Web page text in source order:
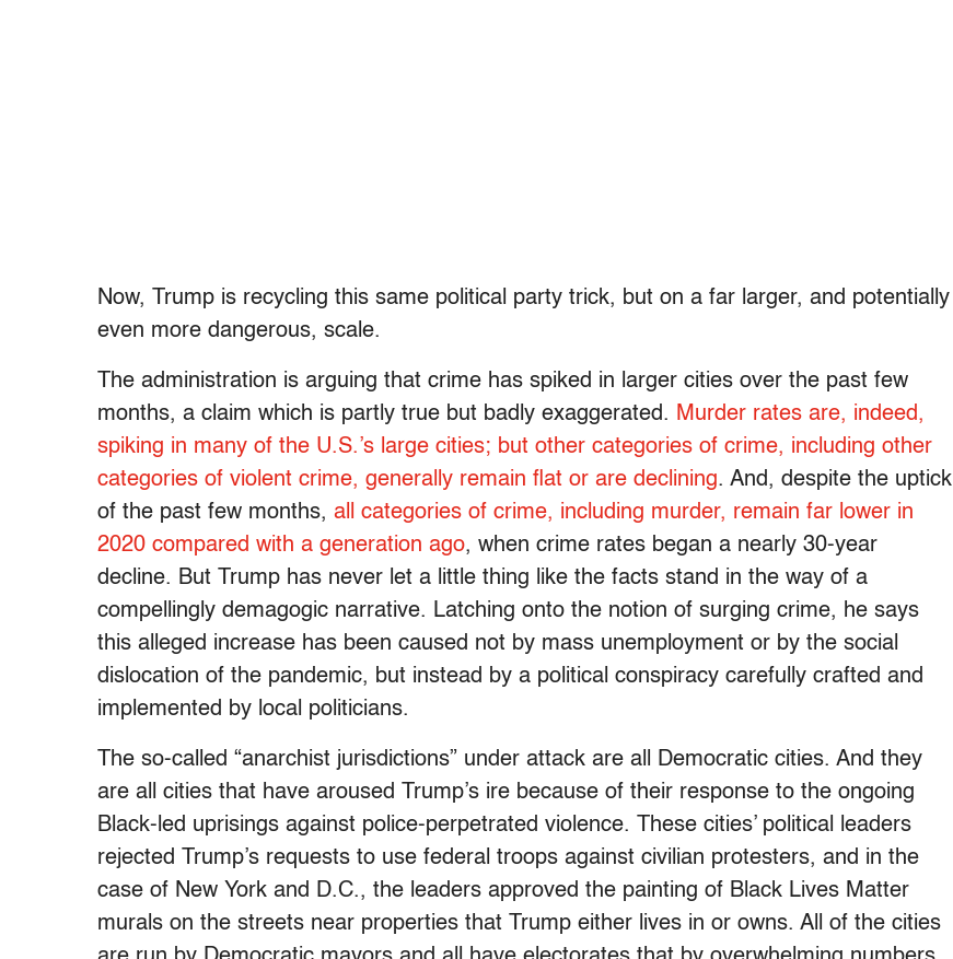
Now, Trump is recycling this same political party trick, but on a far larger, and potentially
even more dangerous, scale.
The administration is arguing that crime has spiked in larger cities over the past few
months, a claim which is partly true but badly exaggerated. Murder rates are, indeed,
spiking in many of the U.S.’s large cities; but other categories of crime, including other
categories of violent crime, generally remain flat or are declining. And, despite the uptick
of the past few months, all categories of crime, including murder, remain far lower in
2020 compared with a generation ago, when crime rates began a nearly 30-year
decline. But Trump has never let a little thing like the facts stand in the way of a
compellingly demagogic narrative. Latching onto the notion of surging crime, he says
this alleged increase has been caused not by mass unemployment or by the social
dislocation of the pandemic, but instead by a political conspiracy carefully crafted and
implemented by local politicians.
The so-called “anarchist jurisdictions” under attack are all Democratic cities. And they
are all cities that have aroused Trump’s ire because of their response to the ongoing
Black-led uprisings against police-perpetrated violence. These cities’ political leaders
rejected Trump’s requests to use federal troops against civilian protesters, and in the
case of New York and D.C., the leaders approved the painting of Black Lives Matter
murals on the streets near properties that Trump either lives in or owns. All of the cities